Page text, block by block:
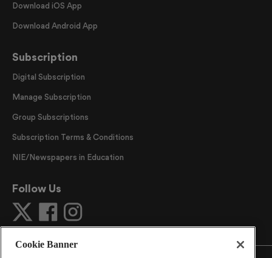
Download iOS App
Download Android App
Subscription
Digital Subscription
Manage Subscription
Group Subscriptions
Subscription Terms & Conditions
NIE/Newspapers in Education
Follow Us
Cookie Banner